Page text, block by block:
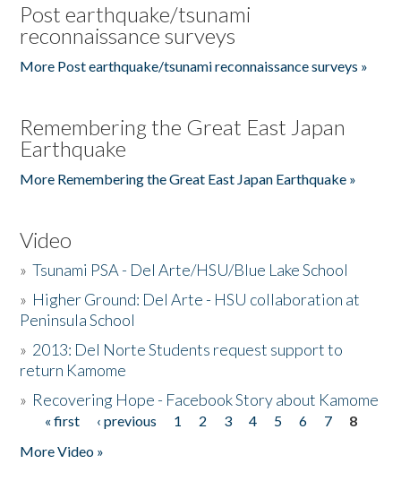
Post earthquake/tsunami
reconnaissance surveys
More Post earthquake/tsunami reconnaissance surveys »
Remembering the Great East Japan
Earthquake
More Remembering the Great East Japan Earthquake »
Video
»Tsunami PSA - Del Arte/HSU/Blue Lake School
» Higher Ground: Del Arte - HSU collaboration at
Peninsula School
» 2013: Del Norte Students request support to
return Kamome
» Recovering Hope - Facebook Story about Kamome
Pages
« first ‹ previous 1 2 3 4 5 6 7
8
More Video »